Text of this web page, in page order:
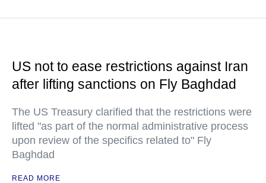
US not to ease restrictions against Iran
after lifting sanctions on Fly Baghdad
The US Treasury clarified that the restrictions were
lifted "as part of the normal administrative process
upon review of the specifics related to" Fly
Baghdad
READ MORE